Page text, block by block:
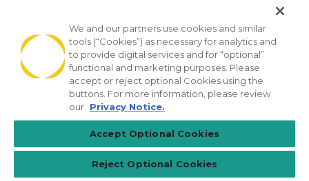
the date of your visit.
Laboratory, Radiology
and other diagnostic
services bills
This office is NOT able to verify your
diagnostic lab or radiology benefits.
We and our partners use cookies and similar
tools (“Cookies”) as necessary for analytics and
to provide digital services and for “optional”
functional and marketing purposes. Please
accept or reject optional Cookies using the
buttons. For more information, please review
our Privacy Notice.
Accept Optional Cookies
Reject Optional Cookies